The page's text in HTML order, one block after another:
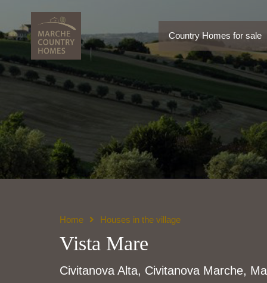
Country Homes for sale
Country Homes for sale
Home Houses in the village
Vista Mare
Civitanova Alta, Civitanova Marche,